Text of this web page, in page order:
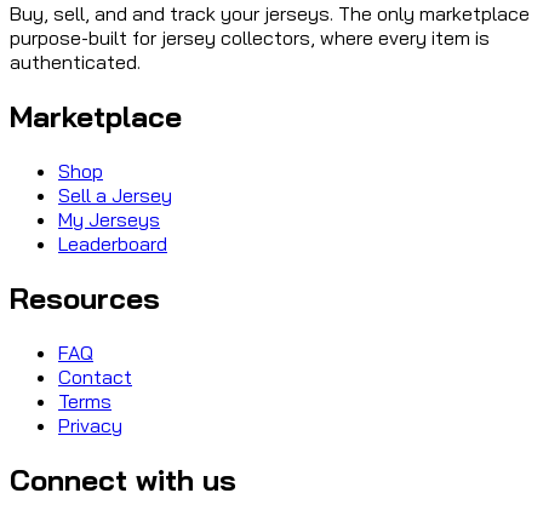
Buy, sell, and and track your jerseys. The only marketplace
purpose-built for jersey collectors, where every item is
authenticated.
Marketplace
Shop
Sell a Jersey
My Jerseys
Leaderboard
Resources
FAQ
Contact
Terms
Privacy
Connect with us